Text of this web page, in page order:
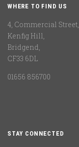
WHERE TO FIND US
4, Commercial Street,
Kenfig Hill,
Bridgend,
CF33 6DL
01656 856700
STAY CONNECTED